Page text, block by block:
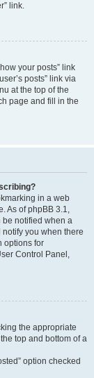
link.
your posts” link
posts” link via
at the top of the
page and fill in the
in a web
As of phpBB 3.1,
be notified when a
you when there
options for
Control Panel,
the appropriate
top and bottom of a
option checked